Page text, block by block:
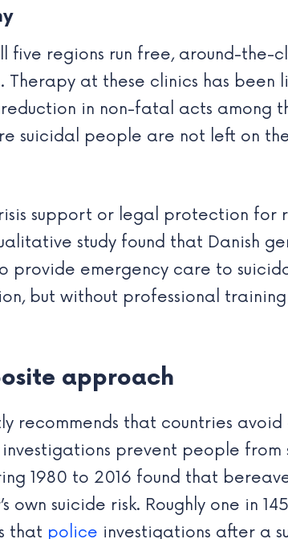
five regions run free, around-the-
at these clinics has been
in non-fatal acts among
suicidal people are not left on
support or legal protection for
study found that Danish
emergency care to
but without professional
approach
recommends that countries avoid
prevent people from
1980 to 2016 found that
suicide risk. Roughly one in
that police investigations after a